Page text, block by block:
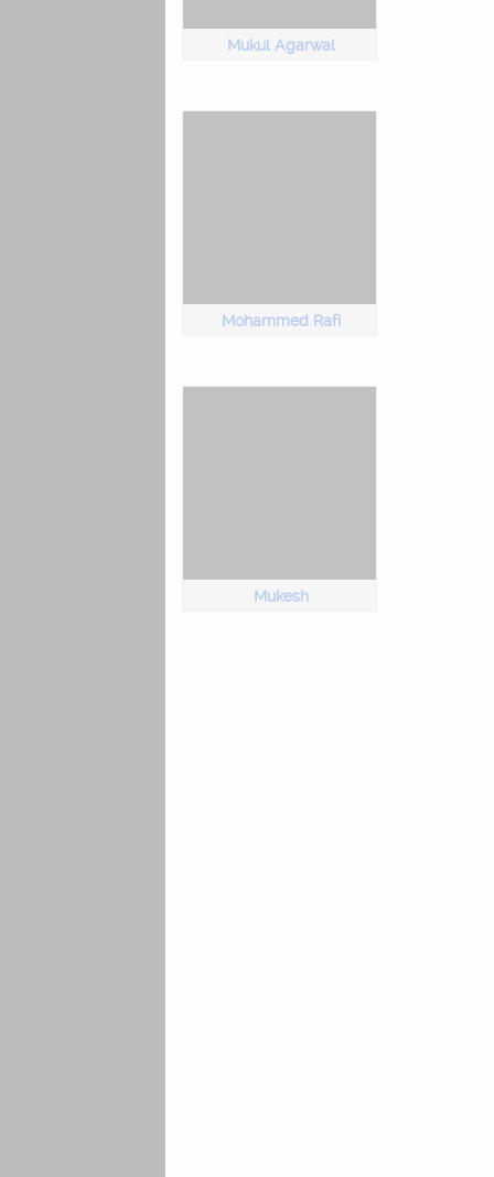
Mukul Agarwal
Mohammed Rafi
Mukesh